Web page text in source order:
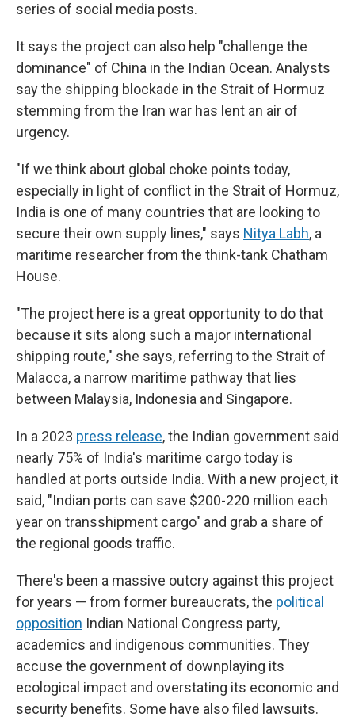
series of social media posts.
It says the project can also help "challenge the
dominance" of China in the Indian Ocean. Analysts
say the shipping blockade in the Strait of Hormuz
stemming from the Iran war has lent an air of
urgency.
"If we think about global choke points today,
especially in light of conflict in the Strait of Hormuz,
India is one of many countries that are looking to
secure their own supply lines," says Nitya Labh, a
maritime researcher from the think-tank Chatham
House.
"The project here is a great opportunity to do that
because it sits along such a major international
shipping route," she says, referring to the Strait of
Malacca, a narrow maritime pathway that lies
between Malaysia, Indonesia and Singapore.
In a 2023 press release, the Indian government said
nearly 75% of India's maritime cargo today is
handled at ports outside India. With a new project, it
said, "Indian ports can save $200-220 million each
year on transshipment cargo" and grab a share of
the regional goods traffic.
There's been a massive outcry against this project
for years — from former bureaucrats, the political
opposition Indian National Congress party,
academics and indigenous communities. They
accuse the government of downplaying its
ecological impact and overstating its economic and
security benefits. Some have also filed lawsuits.